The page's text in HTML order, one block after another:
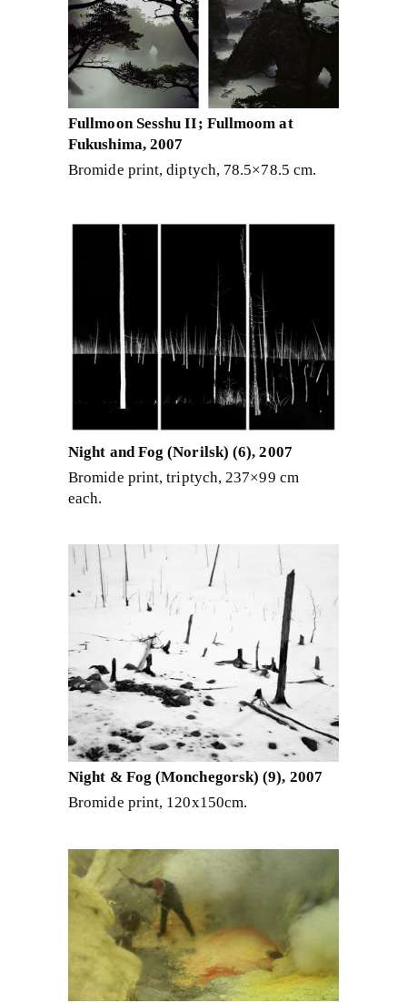
Fullmoon Sesshu II; Fullmoom at
Fukushima, 2007
Bromide print, diptych, 78.5×78.5 cm.
Night and Fog (Norilsk) (6), 2007
Bromide print, triptych, 237×99 cm
each.
Night & Fog (Monchegorsk) (9), 2007
Bromide print, 120x150cm.